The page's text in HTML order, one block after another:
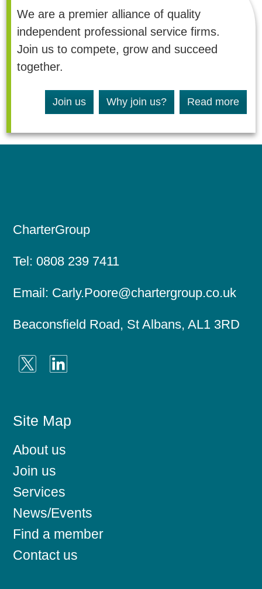
We are a premier alliance of quality
independent professional service firms.
Join us to compete, grow and succeed
together.
Join us Why join us? Read more
CharterGroup
Tel: 0808 239 7411
Email: Carly.Poore@chartergroup.co.uk
Beaconsfield Road, St Albans, AL1 3RD
Site Map
About us
Join us
Services
News/Events
Find a member
Contact us